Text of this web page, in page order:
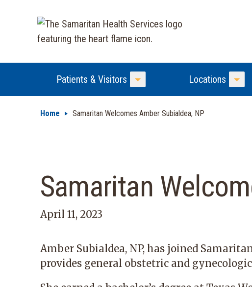
Patients & Visitors
Toggle Menu
Locations
Home Samaritan Welcomes Amber Subialdea, NP
Samaritan
April 11, 2023
Amber Subialdea, NP, has joined
provides general obstetric and